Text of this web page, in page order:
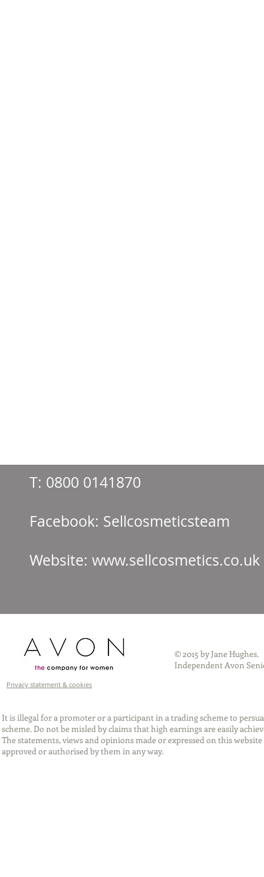
T: 0800 0141870
Facebook:
Website: www.sellcosmetics.co.uk
© 2015 by Jane Hughes.
Independent Avon
Privacy statement & cookies
It is illegal for a promoter or a participant in a trading scheme to
scheme. Do not be misled by claims that high earnings are easily
The statements, views and opinions made or expressed on this
approved or authorised by them in any way.